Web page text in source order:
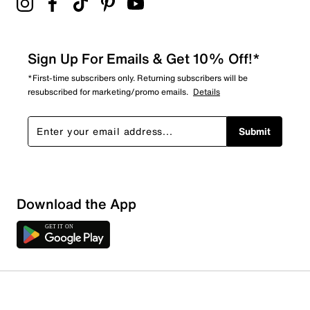
Sign Up For Emails & Get 10% Off!*
*First-time subscribers only. Returning subscribers will be
resubscribed for marketing/promo emails. Details
Submit
Download the App